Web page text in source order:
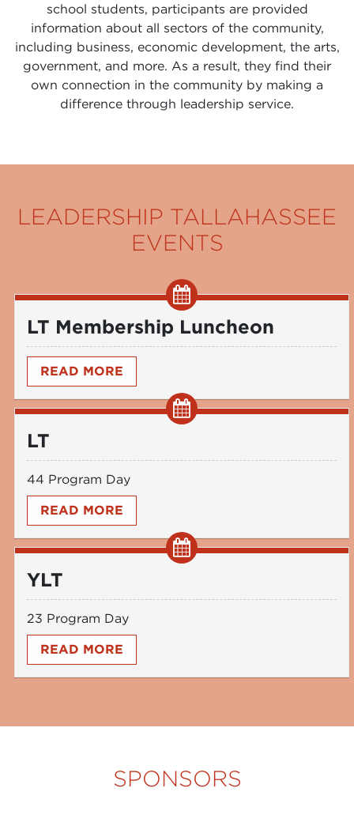
school students, participants are provided
information about all sectors of the community,
including business, economic development, the arts,
government, and more. As a result, they find their
own connection in the community by making a
difference through leadership service.
LEADERSHIP TALLAHASSEE
EVENTS
LT Membership Luncheon
READ MORE
LT
44 Program Day
READ MORE
YLT
23 Program Day
READ MORE
SPONSORS